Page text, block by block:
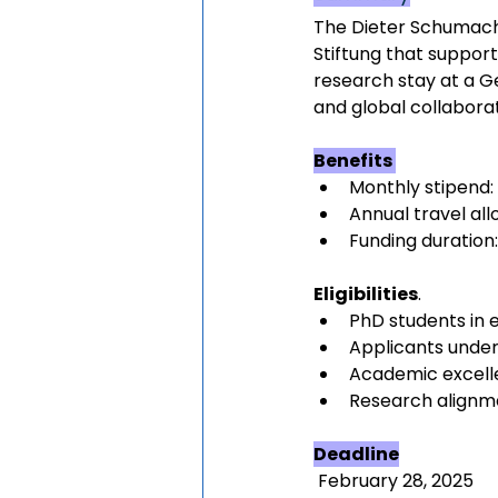
The Dieter
Stiftung that
research stay at a
and global
Benefits
Monthly stipend:
Annual travel
Funding
Eligibilities.
PhD students in
Applicants
Academic
Research
Deadline
February 28, 2025